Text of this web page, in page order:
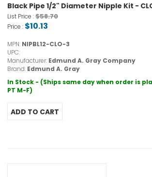
Black Pipe 1/2" Diameter Nipple Kit -
List Price :$58.70
Price : $10.13
MPN: NIPBL12-CLO-3
UPC:
Manufacturer: Edmund A. Gray Company
Brand: Edmund A. Gray
In Stock - (Ships same day when order is
PT M-F)